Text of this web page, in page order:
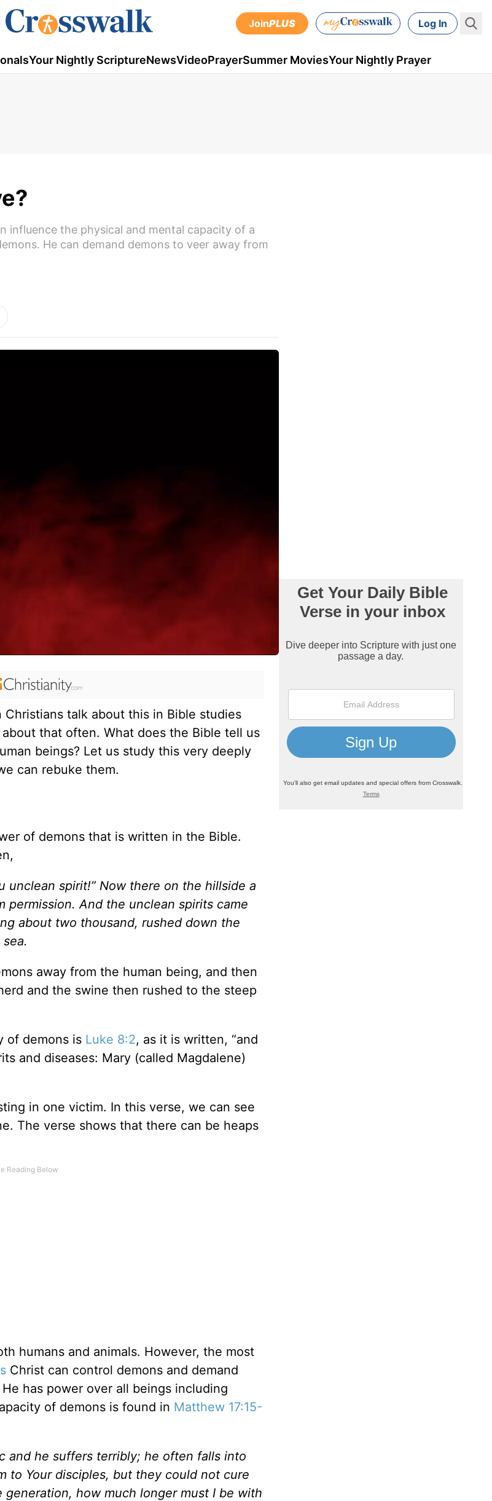
JoinPLUS Log In
Your Nightly ScriptureNewsVideoPrayerSummer MoviesYour Nightly Prayer
influence the physical and mental capacity of a
He can demand demons to veer away from
talk about this in Bible studies
that often. What does the Bible tell us
beings? Let us study this very deeply
can rebuke them.
of demons that is written in the Bible.
unclean spirit!” Now there on the hillside a
And the unclean spirits came
about two thousand, rushed down the
away from the human being, and then
and the swine then rushed to the steep
of demons is Luke 8:2, as it is written, “and
and diseases: Mary (called Magdalene)
in one victim. In this verse, we can see
The verse shows that there can be heaps
humans and animals. However, the most
Christ can control demons and demand
has power over all beings including
of demons is found in Matthew 17:15-
and he suffers terribly; he often falls into
to Your disciples, but they could not cure
generation, how much longer must I be with